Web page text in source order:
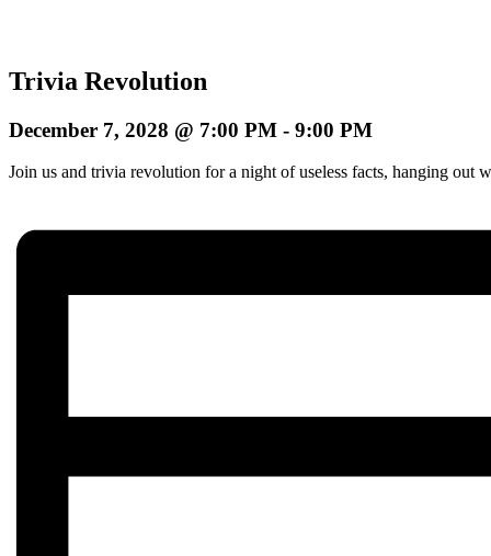
Trivia Revolution
December 7, 2028 @ 7:00 PM - 9:00 PM
Join us and trivia revolution for a night of useless facts, hanging